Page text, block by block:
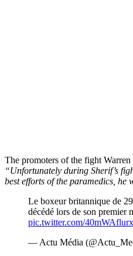
The promoters of the fight
“Unfortunately during Sherif’s
best efforts of the paramedics, he
Le boxeur britannique de
décédé lors de son premier
pic.twitter.com/40mWAflurx
— Actu Média